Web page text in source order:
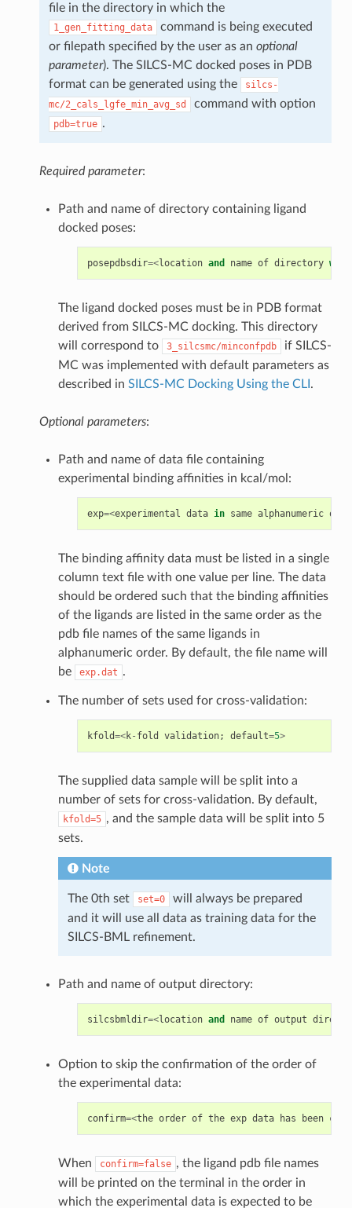
file in the directory in which the
1_gen_fitting_data
command is being executed
or filepath specified by the user as an optional
parameter). The SILCS-MC docked poses in PDB
format can be generated using the
silcs-
mc/2_cals_lgfe_min_avg_sd
command with option
pdb=true .
Required parameter:
Path and name of directory containing ligand
docked poses:
posepdbsdir=<location and name of directory with
The ligand docked poses must be in PDB format
derived from SILCS-MC docking. This directory
will correspond to
3_silcsmc/minconfpdb
if SILCS-
MC was implemented with default parameters as
described in SILCS-MC Docking Using the CLI .
Optional parameters:
Path and name of data file containing
experimental binding affinities in kcal/mol:
exp=<experimental data in same alphanumeric
The binding affinity data must be listed in a single
column text file with one value per line. The data
should be ordered such that the binding affinities
of the ligands are listed in the same order as the
pdb file names of the same ligands in
alphanumeric order. By default, the file name will
be
exp.dat .
The number of sets used for cross-validation:
kfold=<k- fold validation; default=5>
The supplied data sample will be split into a
number of sets for cross-validation. By default,
kfold=5 , and the sample data will be split into 5
sets.
Note
The 0th set set=0
will always be prepared
and it will use all data as training data for the
SILCS-BML refinement.
Path and name of output directory:
silcsbmldir=<location and name of output
Option to skip the confirmation of the order of
the experimental data:
confirm=<the order of the exp data has been
When confirm=false , the ligand pdb file names
will be printed on the terminal in the order in
which the experimental data is expected to be